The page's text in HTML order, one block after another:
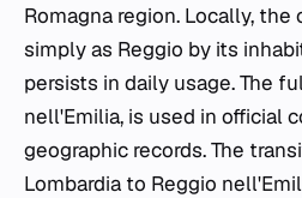
Romagna region. Locally,
simply as Reggio by its
persists in daily usage. The
nell'Emilia, is used in official
geographic records. The
Lombardia to Reggio